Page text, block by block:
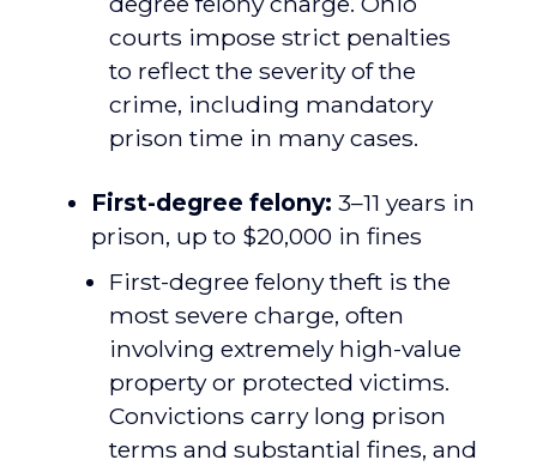
courts impose strict penalties
to reflect the severity of the
crime, including mandatory
prison time in many cases.
First-degree felony: 3–11 years in
prison, up to $20,000 in fines
First-degree felony theft is the
most severe charge, often
involving extremely high-value
property or protected victims.
Convictions carry long prison
terms and substantial fines, and